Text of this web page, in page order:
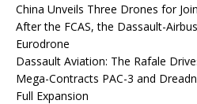
China Unveils Three Drones for
After the FCAS, the Dassault-
Eurodrone
Dassault Aviation: The Rafale
Mega-Contracts PAC-3 and
Full Expansion